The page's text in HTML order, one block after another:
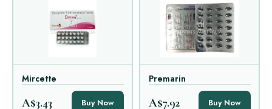
Mircette
A$3.43 Buy Now
Premarin
A$7.92 Buy Now